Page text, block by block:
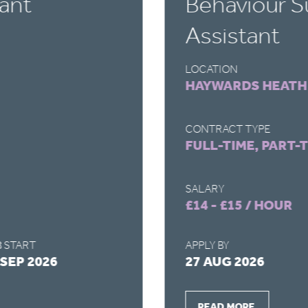
START
2026
Assistant
LOCATION
HAYWARDS HEATH
CONTRACT TYPE
FULL-TIME, PART-
SALARY
£14 - £15 / HOUR
APPLY BY
27 AUG 2026